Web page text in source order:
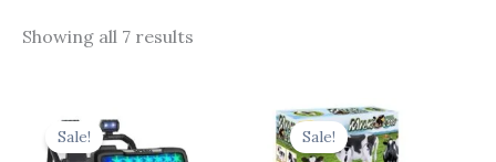
Showing all 7 results
Sale!
was:
Sale!
Original
price
was: